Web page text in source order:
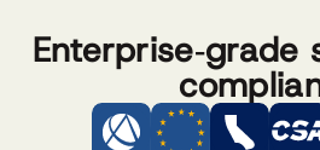
Enterprise‑grade